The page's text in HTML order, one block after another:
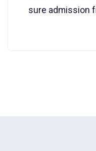
sure admission